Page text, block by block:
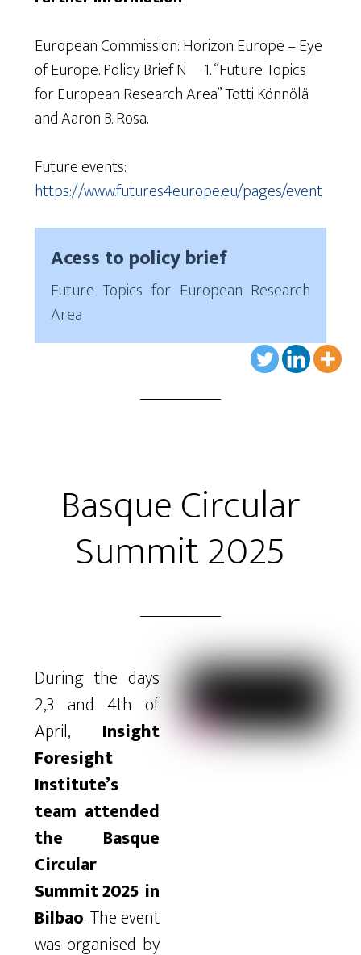
European Commission: Horizon Europe – Eye
of Europe. Policy Brief Nº 1. “Future Topics
for European Research Area” Totti Könnölä
and Aaron B. Rosa.
Future events:
https://www.futures4europe.eu/pages/event
Acess to policy brief
Future Topics for European Research
Area
Basque Circular
Summit 2025
During the days
2,3 and 4th of
April, Insight
Foresight
Institute’s
team attended
the Basque
Circular
Summit 2025 in
Bilbao. The event
was organised by